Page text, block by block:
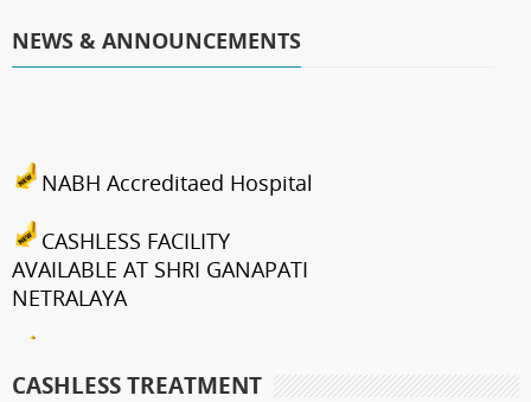
NEWS & ANNOUNCEMENTS
NABH Accreditaed Hospital
CASHLESS FACILITY
AVAILABLE AT SHRI GANAPATI
NETRALAYA
CASHLESS TREATMENT